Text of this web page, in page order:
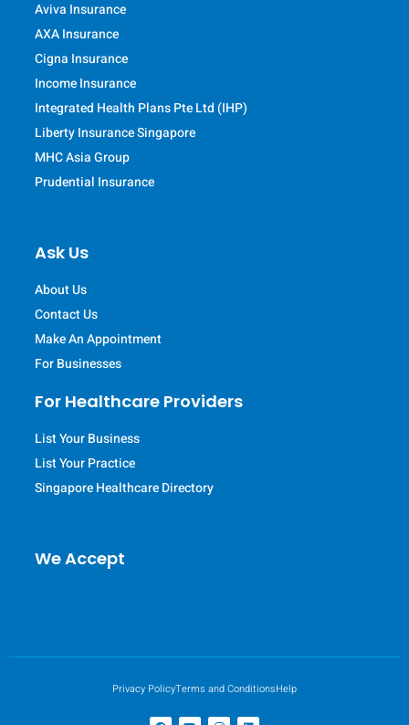
Aviva Insurance
AXA Insurance
Cigna Insurance
Income Insurance
Integrated Health Plans Pte Ltd (IHP)
Liberty Insurance Singapore
MHC Asia Group
Prudential Insurance
Ask Us
About Us
Contact Us
Make An Appointment
For Businesses
For Healthcare Providers
List Your Business
List Your Practice
Singapore Healthcare Directory
We Accept
Privacy PolicyTerms and ConditionsHelp
F Y I L